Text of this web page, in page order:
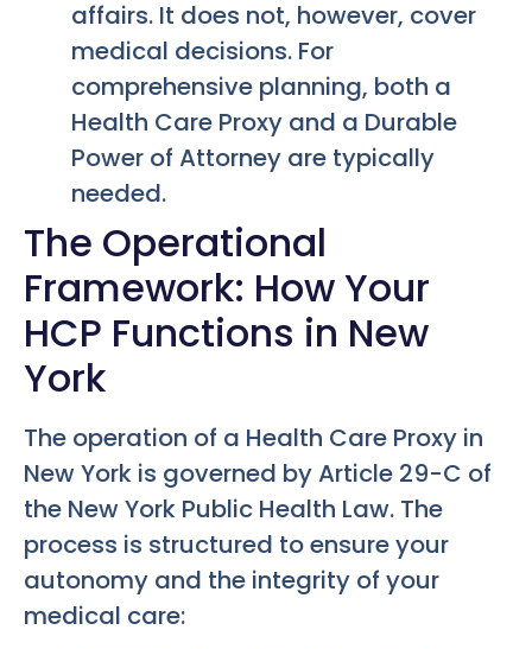
affairs. It does not, however, cover
medical decisions. For
comprehensive planning, both a
Health Care Proxy and a Durable
Power of Attorney are typically
needed.
The Operational
Framework: How Your
HCP Functions in New
York
The operation of a Health Care Proxy in
New York is governed by Article 29-C of
the New York Public Health Law. The
process is structured to ensure your
autonomy and the integrity of your
medical care: